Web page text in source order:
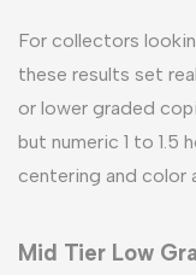
For collectors
these results set
or lower graded
but numeric 1 to
centering and color
Mid Tier Low